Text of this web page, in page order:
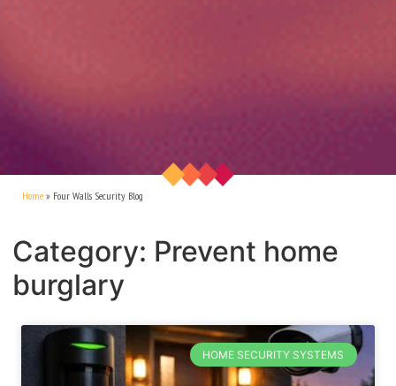
Home » Four Walls Security Blog
Category: Prevent home
burglary
HOME SECURITY SYSTEMS